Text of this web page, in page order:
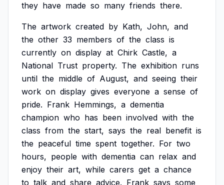
they have made so many friends there.
The artwork created by Kath, John, and
the other 33 members of the class is
currently on display at Chirk Castle, a
National Trust property. The exhibition runs
until the middle of August, and seeing their
work on display gives everyone a sense of
pride. Frank Hemmings, a dementia
champion who has been involved with the
class from the start, says the real benefit is
the peaceful time spent together. For two
hours, people with dementia can relax and
enjoy their art, while carers get a chance
to talk and share advice. Frank says some